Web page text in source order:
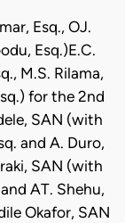
Esq., OJ.
Esq.)E.C.
M.S. Rilama,
for the 2nd
SAN (with
and A. Duro,
SAN (with
AT. Shehu,
Okafor, SAN